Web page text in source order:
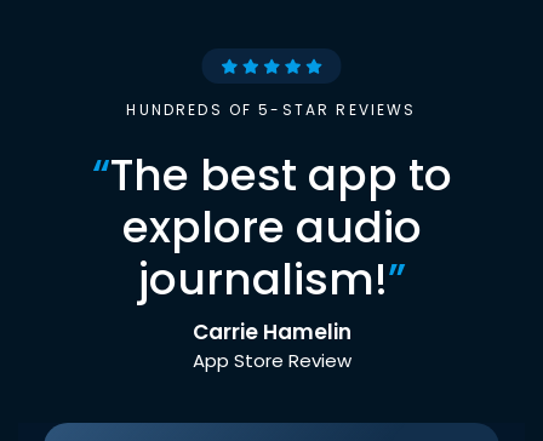
HUNDREDS OF 5-STAR REVIEWS
“The best app to
explore audio
journalism!”
Carrie Hamelin
App Store Review